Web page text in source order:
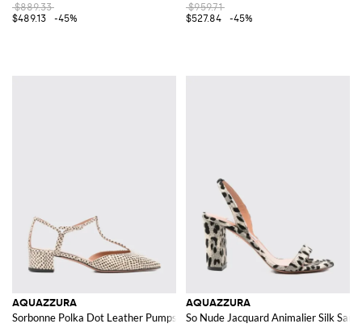
$889.33
$489.13
-45%
$959.71
$527.84
-45%
AQUAZZURA
Sorbonne Polka Dot Leather Pumps
AQUAZZURA
So Nude Jacquard Animalier Silk